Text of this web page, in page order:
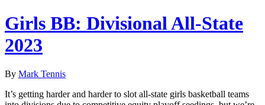
Girls BB: Divisional All-State
2023
By Mark Tennis
It’s getting harder and harder to slot all-state girls basketball teams